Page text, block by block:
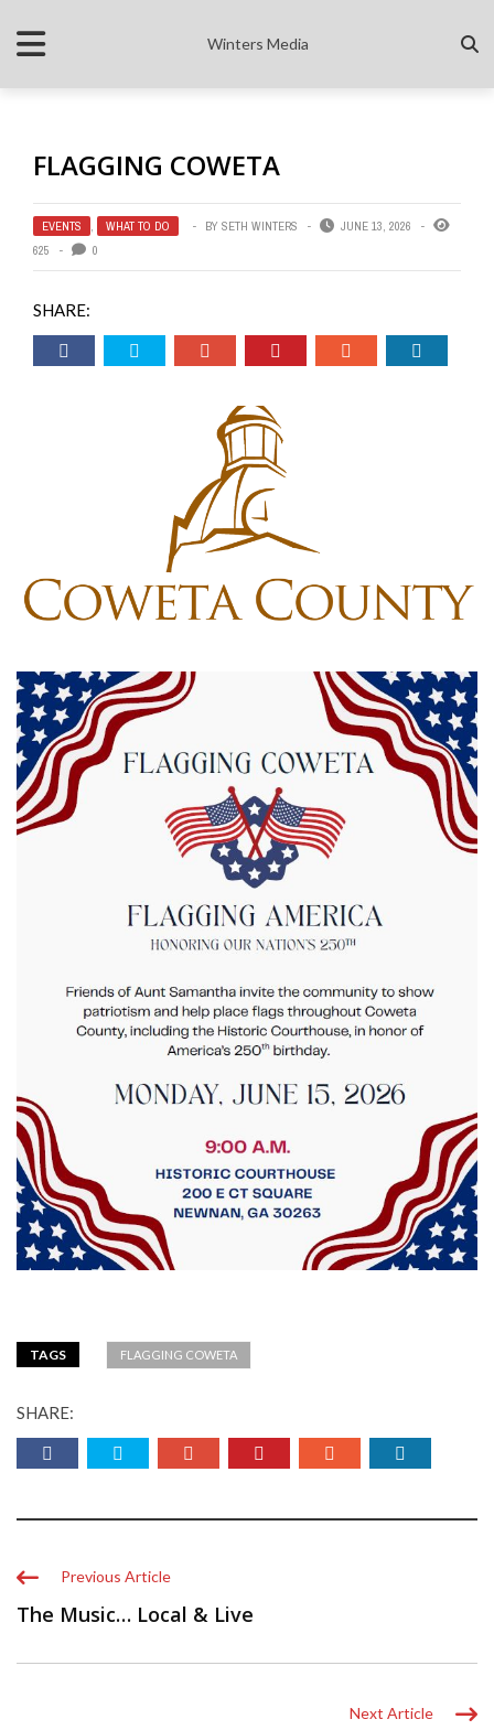
Winters Media
FLAGGING COWETA
EVENTS , WHAT TO DO BY SETH WINTERS
JUNE 13, 2026
625
0
SHARE:
TAGS FLAGGING COWETA
SHARE:
Previous Article
The Music… Local & Live
Next Article